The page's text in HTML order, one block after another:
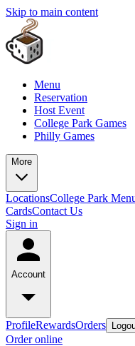
Skip to main content
Menu
Reservation
Host Event
College Park Games
Philly Games
More
LocationsCollege Park
CardsContact Us
Sign in
Account
ProfileRewardsOrders
Order online